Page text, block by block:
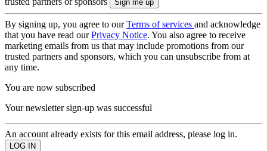
By signing up, you agree to ourTerms of services and acknowledge
that you have read ourPrivacy Notice. You also agree to receive
marketing emails from us that may include promotions from our
trusted partners and sponsors, which you can unsubscribe from at
any time.
You are now subscribed
Your newsletter sign-up was successful
An account already exists for this email address, please log in.